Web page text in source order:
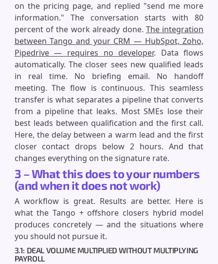
on the pricing page, and replied "send me more
information." The conversation starts with 80
percent of the work already done.The integration
between Tango and your CRM — HubSpot, Zoho,
Pipedrive — requires no developer. Data flows
automatically. The closer sees new qualified leads
in real time. No briefing email. No handoff
meeting. The flow is continuous. This seamless
transfer is what separates a pipeline that converts
from a pipeline that leaks. Most SMEs lose their
best leads between qualification and the first call.
Here, the delay between a warm lead and the first
closer contact drops below 2 hours. And that
changes everything on the signature rate.
3 – What this does to your numbers
(and when it does not work)
A workflow is great. Results are better. Here is
what the Tango + offshore closers hybrid model
produces concretely — and the situations where
you should not pursue it.
3.1: DEAL VOLUME MULTIPLIED WITHOUT MULTIPLYING
PAYROLL